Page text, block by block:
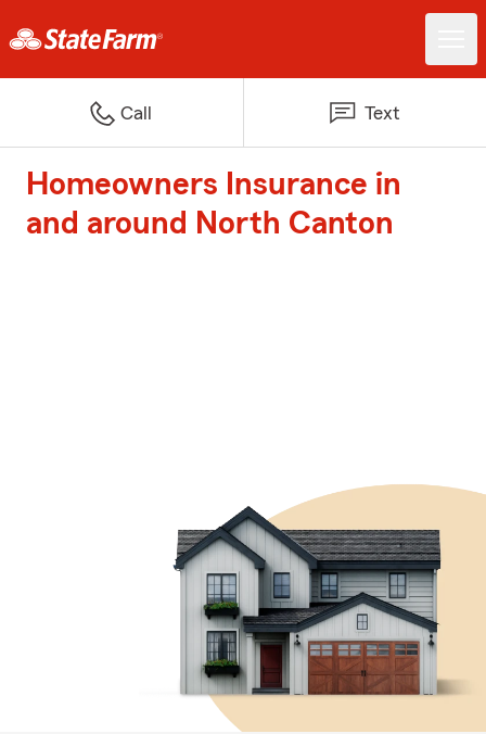
Call Text
Homeowners Insurance in
and around North Canton